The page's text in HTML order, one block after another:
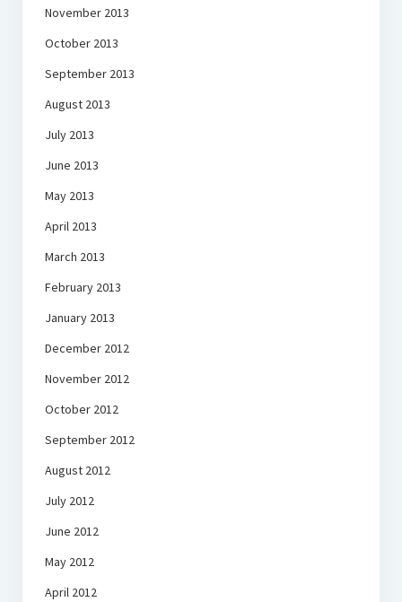
November 2013
October 2013
September 2013
August 2013
July 2013
June 2013
May 2013
April 2013
March 2013
February 2013
January 2013
December 2012
November 2012
October 2012
September 2012
August 2012
July 2012
June 2012
May 2012
April 2012